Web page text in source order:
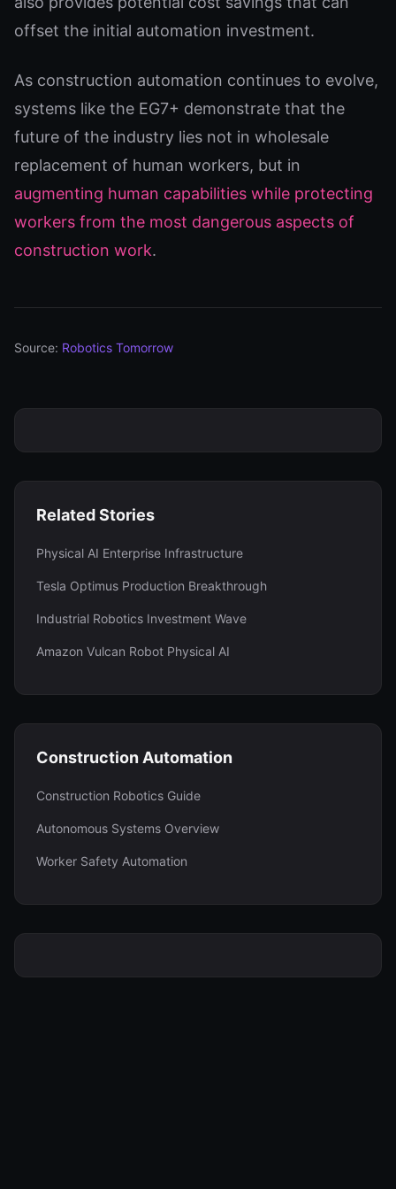
offset the initial automation investment.
As construction automation continues to evolve,
systems like the EG7+ demonstrate that the
future of the industry lies not in wholesale
replacement of human workers, but in
augmenting human capabilities while protecting
workers from the most dangerous aspects of
construction work.
Source: Robotics Tomorrow
Related Stories
Physical AI Enterprise Infrastructure
Tesla Optimus Production Breakthrough
Industrial Robotics Investment Wave
Amazon Vulcan Robot Physical AI
Construction Automation
Construction Robotics Guide
Autonomous Systems Overview
Worker Safety Automation